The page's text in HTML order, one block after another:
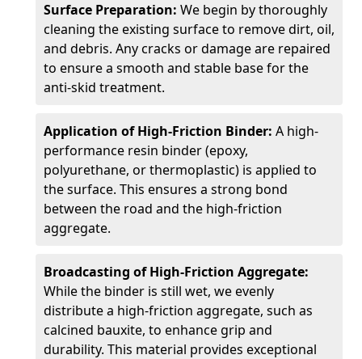
Surface Preparation: We begin by thoroughly
cleaning the existing surface to remove dirt, oil,
and debris. Any cracks or damage are repaired
to ensure a smooth and stable base for the
anti-skid treatment.
Application of High-Friction Binder: A high-
performance resin binder (epoxy,
polyurethane, or thermoplastic) is applied to
the surface. This ensures a strong bond
between the road and the high-friction
aggregate.
Broadcasting of High-Friction Aggregate:
While the binder is still wet, we evenly
distribute a high-friction aggregate, such as
calcined bauxite, to enhance grip and
durability. This material provides exceptional